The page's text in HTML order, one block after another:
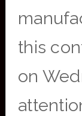
this
on